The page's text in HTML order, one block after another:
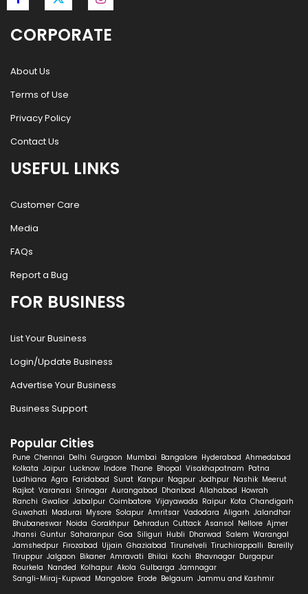
CORPORATE
About Us
Terms of Use
Privacy Policy
Contact Us
USEFUL LINKS
Customer Care
Media
FAQs
Report a Bug
FOR BUSINESS
List Your Business
Login/Update Business
Advertise Your Business
Business Support
Popular Cities
Pune Chennai Delhi Gurgaon Mumbai Bangalore Hyderabad Ahmedabad
Kolkata Jaipur Lucknow Indore Thane Bhopal Visakhapatnam Patna
Ludhiana Agra Faridabad Surat Kanpur Nagpur Jodhpur Nashik Meerut
Rajkot Varanasi Srinagar Aurangabad Dhanbad Allahabad Howrah
Ranchi Gwalior Jabalpur Coimbatore Vijayawada Raipur Kota Chandigarh
Guwahati Madurai Mysore Solapur Amritsar Vadodara Aligarh Jalandhar
Bhubaneswar Noida Gorakhpur Dehradun Cuttack Asansol Nellore Ajmer
Jhansi Guntur Saharanpur Goa Siliguri Hubli Dharwad Salem Warangal
Jamshedpur Firozabad Ujjain Ghaziabad Tirunelveli Tiruchirappalli Bareilly
Tiruppur Jalgaon Bikaner Amravati Bhilai Kochi Bhavnagar Durgapur
Rourkela Nanded Kolhapur Akola Gulbarga Jamnagar
Sangli-Miraj-Kupwad Mangalore Erode Belgaum Jammu and Kashmir